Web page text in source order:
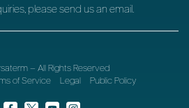
please send us an email
– All Rights Reserved
of Service Legal Public Policy